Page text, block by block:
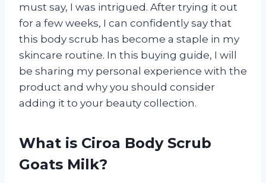
must say, I was intrigued. After trying it out
for a few weeks, I can confidently say that
this body scrub has become a staple in my
skincare routine. In this buying guide, I will
be sharing my personal experience with the
product and why you should consider
adding it to your beauty collection.
What is Ciroa Body Scrub
Goats Milk?